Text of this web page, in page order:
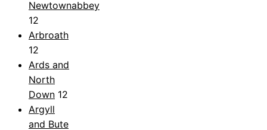
Newtownabbey
12
Arbroath
12
Ards and
North
Down 12
Argyll
and Bute